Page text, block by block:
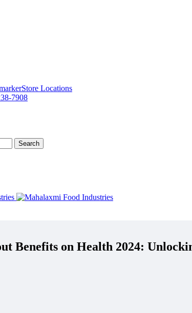
Store Locations
7908
Search
Benefits on Health 2024: